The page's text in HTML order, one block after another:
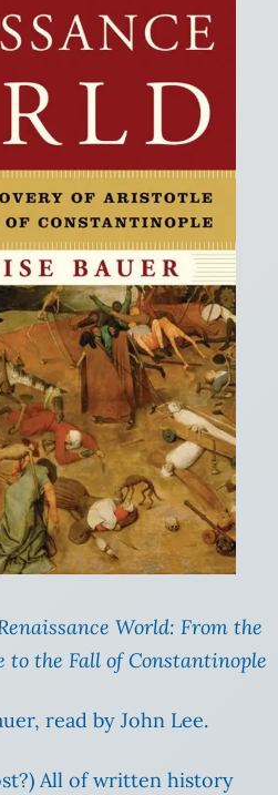
World: From the
to the Fall of Constantinople
read by John Lee.
All of written history